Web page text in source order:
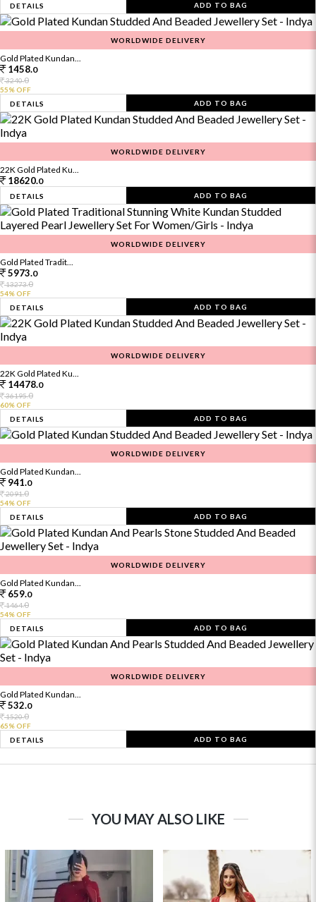
DETAILS
ADD TO BAG
WORLDWIDE DELIVERY
Gold Plated Kundan...
1458.0
3240.0
55% OFF
DETAILS
ADD TO BAG
WORLDWIDE DELIVERY
22K Gold Plated Ku...
18620.0
DETAILS ADD TO BAG
WORLDWIDE DELIVERY
Gold Plated Tradit...
5973.0
13273.0
54% OFF
DETAILS
ADD TO BAG
WORLDWIDE DELIVERY
22K Gold Plated Ku...
14478.0
36195.0
60% OFF
DETAILS
ADD TO BAG
WORLDWIDE DELIVERY
Gold Plated Kundan...
941.0
2091.0
54% OFF
DETAILS
ADD TO BAG
WORLDWIDE DELIVERY
Gold Plated Kundan...
659.0
1464.0
54% OFF
DETAILS
ADD TO BAG
WORLDWIDE DELIVERY
Gold Plated Kundan...
532.0
1520.0
65% OFF
DETAILS
ADD TO BAG
YOU MAY ALSO LIKE